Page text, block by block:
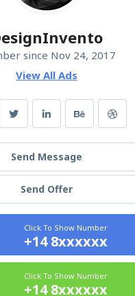
since Nov 24, 2017
View All Ads
Send Message
Send Offer
Click To Show Number
+14 8xxxxxx
Click To Show Number
+14 8xxxxxx